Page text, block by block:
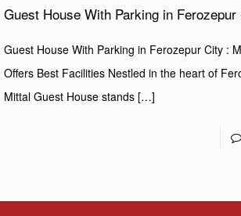
Guest House With Parking in Ferozepur
Guest House With Parking in Ferozepur City :
Offers Best Facilities Nestled in the heart of
Mittal Guest House stands […]